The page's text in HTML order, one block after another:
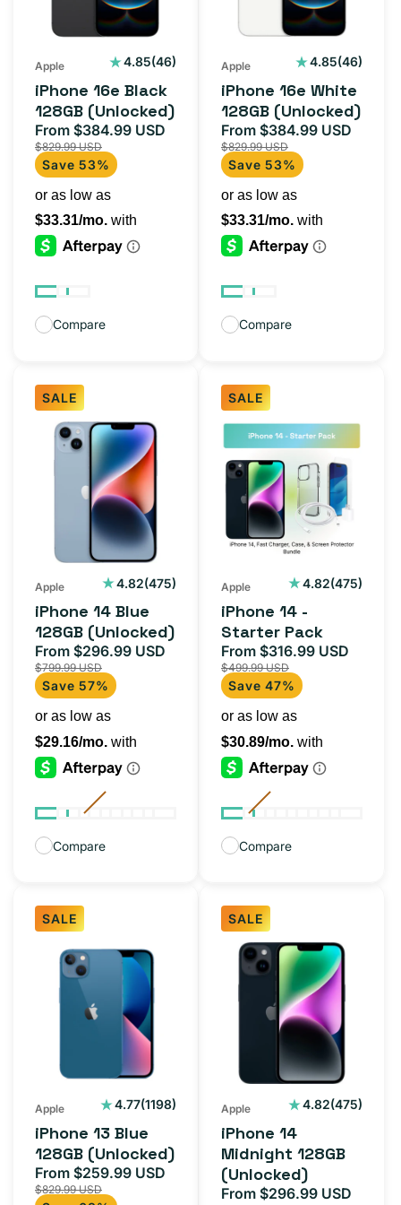
Apple 4.85(46)
46
reviews
iPhone 16e Black
128GB (Unlocked)
Sale
price
From $384.99 USD
Regular
$829.99 USD
Save 53%
Compare
Apple 4.85(46)
46
reviews
iPhone 16e White
128GB (Unlocked)
Sale
price
From $384.99 USD
$829.99 USD
Save 53%
Compare
SALE
iPhone
Blue
(Unlocked)
Apple 4.82(475)
475
reviews
iPhone 14 Blue
128GB (Unlocked)
Sale
price
From $296.99 USD
Regular
$799.99 USD
Save 57%
Compare
SALE
iPhone
14
Starter
Pack
Apple 4.82(475)
475
iPhone 14 -
Starter Pack
Sale
price
From $316.99 USD
$499.99 USD
Save 47%
Compare
SALE
iPhone
Blue
Apple 4.77(1198)
1198
reviews
iPhone 13 Blue
128GB (Unlocked)
Sale
price
From $259.99 USD
Regular
$829.99 USD
SALE
iPhone
Midnight
(Unlocked)
Apple 4.82(475)
475
iPhone 14
Midnight 128GB
(Unlocked)
Sale
From $296.99 USD